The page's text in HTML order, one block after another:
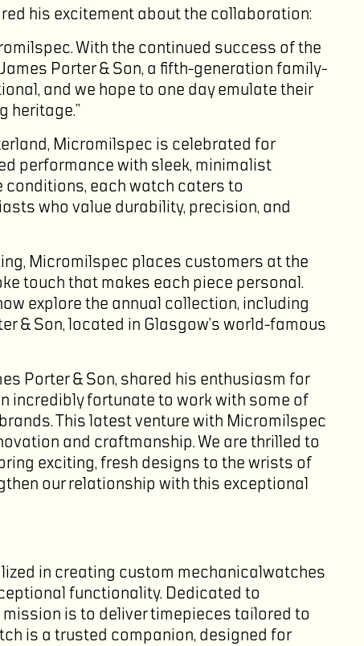
his excitement about the collaboration:
With the continued success of the
Porter & Son, a fifth-generation family-
and we hope to one day emulate their
heritage.”
Micromilspec is celebrated for
performance with sleek, minimalist
conditions, each watch caters to
who value durability, precision, and
Micromilspec places customers at the
touch that makes each piece personal.
explore the annual collection, including
& Son, located in Glasgow’s world-famous
Porter & Son, shared his enthusiasm for
incredibly fortunate to work with some of
This latest venture with Micromilspec
and craftmanship. We are thrilled to
exciting, fresh designs to the wrists of
our relationship with this exceptional
in creating custom mechanicalwatches
functionality. Dedicated to
is to deliver timepieces tailored to
is a trusted companion, designed for